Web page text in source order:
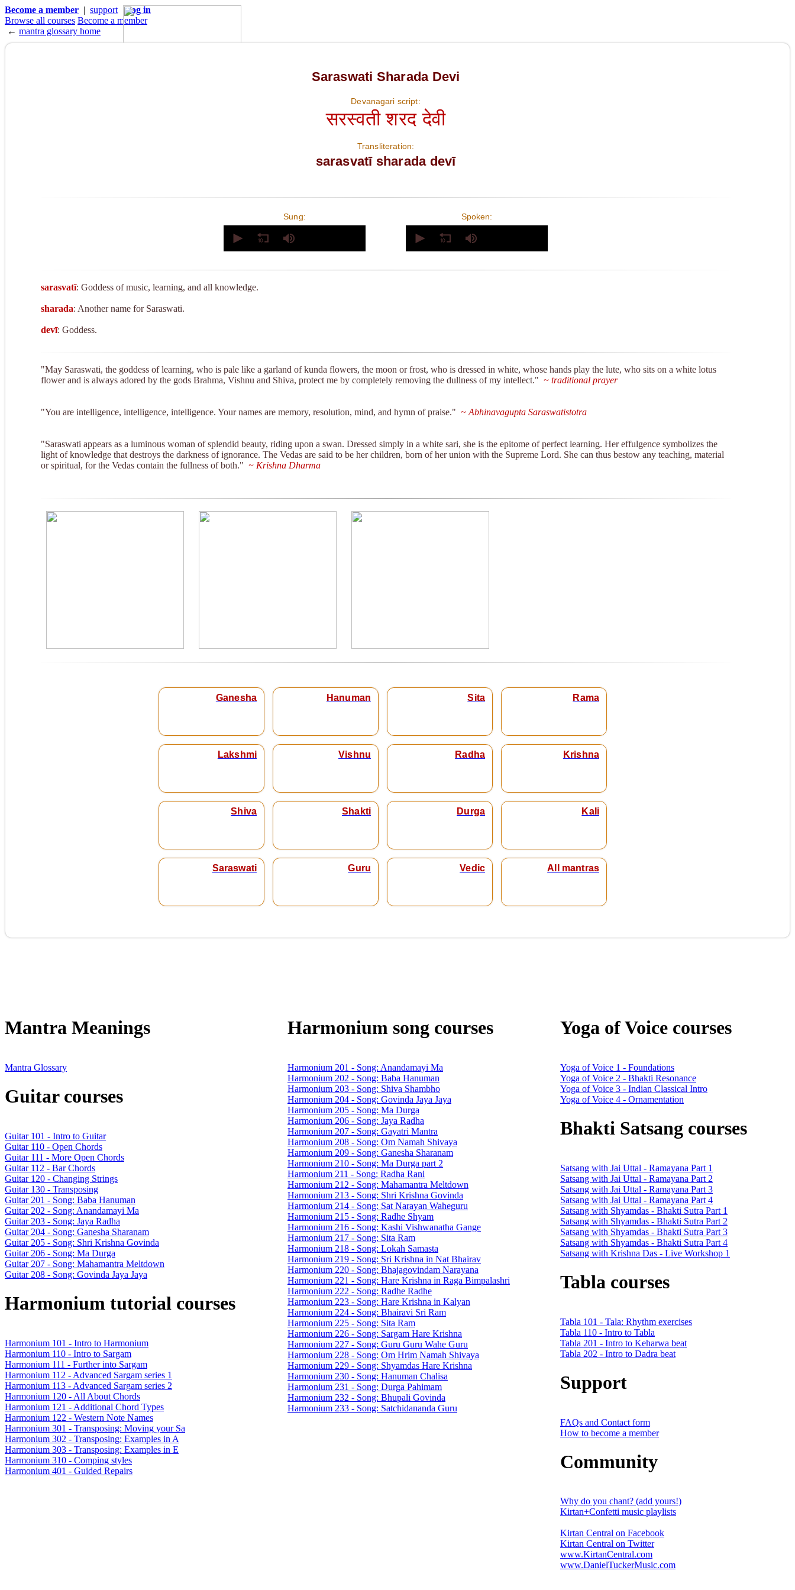
Become a member | support | log in
Browse all courses Become a member
← mantra glossary home
Saraswati Sharada Devi
Devanagari script:
सरस्वती शरद देवी
Transliteration:
sarasvatī sharada devī
Sung:
seconds
Spoken:
seconds
sarasvatī: Goddess of music, learning, and all knowledge.
sharada: Another name for Saraswati.
devī: Goddess.
"May Saraswati, the goddess of learning, who is pale like a garland of kunda flowers, the moon or frost, who is dressed in white, whose hands play the lute, who sits on a white lotus
flower and is always adored by the gods Brahma, Vishnu and Shiva, protect me by completely removing the dullness of my intellect." ~ traditional prayer
"You are intelligence, intelligence, intelligence. Your names are memory, resolution, mind, and hymn of praise." ~ Abhinavagupta Saraswatistotra
"Saraswati appears as a luminous woman of splendid beauty, riding upon a swan. Dressed simply in a white sari, she is the epitome of perfect learning. Her effulgence symbolizes the
light of knowledge that destroys the darkness of ignorance. The Vedas are said to be her children, born of her union with the Supreme Lord. She can thus bestow any teaching, material
or spiritual, for the Vedas contain the fullness of both." ~ Krishna Dharma
Ganesha Hanuman Sita Rama
Lakshmi Vishnu Radha Krishna
Shiva Shakti Durga Kali
Saraswati Guru Vedic All mantras
Mantra Meanings
Mantra Glossary
Guitar courses
Guitar 101 - Intro to Guitar
Guitar 110 - Open Chords
Guitar 111 - More Open Chords
Guitar 112 - Bar Chords
Guitar 120 - Changing Strings
Guitar 130 - Transposing
Guitar 201 - Song: Baba Hanuman
Guitar 202 - Song: Anandamayi Ma
Guitar 203 - Song: Jaya Radha
Guitar 204 - Song: Ganesha Sharanam
Guitar 205 - Song: Shri Krishna Govinda
Guitar 206 - Song: Ma Durga
Guitar 207 - Song: Mahamantra Meltdown
Guitar 208 - Song: Govinda Jaya Jaya
Harmonium tutorial courses
Harmonium 101 - Intro to Harmonium
Harmonium 110 - Intro to Sargam
Harmonium 111 - Further into Sargam
Harmonium 112 - Advanced Sargam series 1
Harmonium 113 - Advanced Sargam series 2
Harmonium 120 - All About Chords
Harmonium 121 - Additional Chord Types
Harmonium 122 - Western Note Names
Harmonium 301 - Transposing: Moving your Sa
Harmonium 302 - Transposing: Examples in A
Harmonium 303 - Transposing: Examples in E
Harmonium 310 - Comping styles
Harmonium 401 - Guided Repairs
Harmonium song courses
Harmonium 201 - Song: Anandamayi Ma
Harmonium 202 - Song: Baba Hanuman
Harmonium 203 - Song: Shiva Shambho
Harmonium 204 - Song: Govinda Jaya Jaya
Harmonium 205 - Song: Ma Durga
Harmonium 206 - Song: Jaya Radha
Harmonium 207 - Song: Gayatri Mantra
Harmonium 208 - Song: Om Namah Shivaya
Harmonium 209 - Song: Ganesha Sharanam
Harmonium 210 - Song: Ma Durga part 2
Harmonium 211 - Song: Radha Rani
Harmonium 212 - Song: Mahamantra Meltdown
Harmonium 213 - Song: Shri Krishna Govinda
Harmonium 214 - Song: Sat Narayan Waheguru
Harmonium 215 - Song: Radhe Shyam
Harmonium 216 - Song: Kashi Vishwanatha Gange
Harmonium 217 - Song: Sita Ram
Harmonium 218 - Song: Lokah Samasta
Harmonium 219 - Song: Sri Krishna in Nat Bhairav
Harmonium 220 - Song: Bhajagovindam Narayana
Harmonium 221 - Song: Hare Krishna in Raga Bimpalashri
Harmonium 222 - Song: Radhe Radhe
Harmonium 223 - Song: Hare Krishna in Kalyan
Harmonium 224 - Song: Bhairavi Sri Ram
Harmonium 225 - Song: Sita Ram
Harmonium 226 - Song: Sargam Hare Krishna
Harmonium 227 - Song: Guru Guru Wahe Guru
Harmonium 228 - Song: Om Hrim Namah Shivaya
Harmonium 229 - Song: Shyamdas Hare Krishna
Harmonium 230 - Song: Hanuman Chalisa
Harmonium 231 - Song: Durga Pahimam
Harmonium 232 - Song: Bhupali Govinda
Harmonium 233 - Song: Satchidananda Guru
Yoga of Voice courses
Yoga of Voice 1 - Foundations
Yoga of Voice 2 - Bhakti Resonance
Yoga of Voice 3 - Indian Classical Intro
Yoga of Voice 4 - Ornamentation
Bhakti Satsang courses
Satsang with Jai Uttal - Ramayana Part 1
Satsang with Jai Uttal - Ramayana Part 2
Satsang with Jai Uttal - Ramayana Part 3
Satsang with Jai Uttal - Ramayana Part 4
Satsang with Shyamdas - Bhakti Sutra Part 1
Satsang with Shyamdas - Bhakti Sutra Part 2
Satsang with Shyamdas - Bhakti Sutra Part 3
Satsang with Shyamdas - Bhakti Sutra Part 4
Satsang with Krishna Das - Live Workshop 1
Tabla courses
Tabla 101 - Tala: Rhythm exercises
Tabla 110 - Intro to Tabla
Tabla 201 - Intro to Keharwa beat
Tabla 202 - Intro to Dadra beat
Support
FAQs and Contact form
How to become a member
Community
Why do you chant? (add yours!)
Kirtan+Confetti music playlists
Kirtan Central on Facebook
Kirtan Central on Twitter
www.KirtanCentral.com
www.DanielTuckerMusic.com